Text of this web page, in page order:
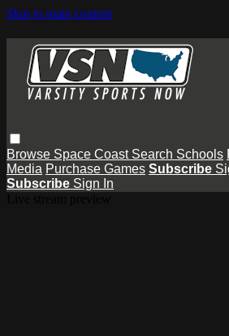
Skip to main content
Browse Space Coast Search Schools
Media Purchase Games Subscribe
Subscribe Sign In